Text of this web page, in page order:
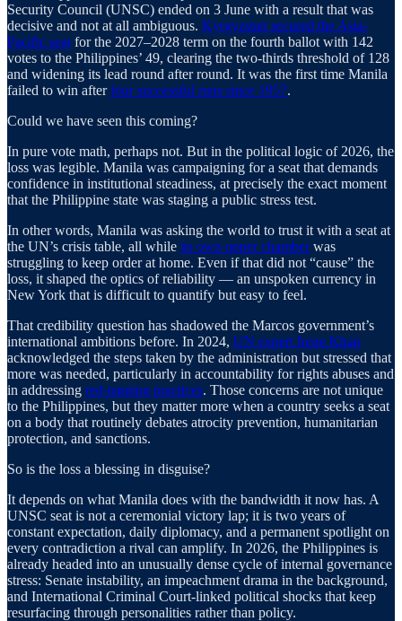
Security Council (UNSC) ended on 3 June with a result that was
decisive and not at all ambiguous. Kyrgyzstan secured the Asia-
Pacific seat for the 2027–2028 term on the fourth ballot with 142
votes to the Philippines’ 49, clearing the two-thirds threshold of 128
and widening its lead round after round. It was the first time Manila
failed to win afterfour successful runs since 1957.
Could we have seen this coming?
In pure vote math, perhaps not. But in the political logic of 2026, the
loss was legible. Manila was campaigning for a seat that demands
confidence in institutional steadiness, at precisely the exact moment
that the Philippine state was staging a public stress test.
In other words, Manila was asking the world to trust it with a seat at
the UN’s crisis table, all while its own upper chamberwas
struggling to keep order at home. Even if that did not “cause” the
loss, it shaped the optics of reliability — an unspoken currency in
New York that is difficult to quantify but easy to feel.
That credibility question has shadowed the Marcos government’s
international ambitions before. In 2024, UN expert Irene Khan
acknowledged the steps taken by the administration but stressed that
more was needed, particularly in accountability for rights abuses and
in addressing red-tagging practices. Those concerns are not unique
to the Philippines, but they matter more when a country seeks a seat
on a body that routinely debates atrocity prevention, humanitarian
protection, and sanctions.
So is the loss a blessing in disguise?
It depends on what Manila does with the bandwidth it now has. A
UNSC seat is not a ceremonial victory lap; it is two years of
constant expectation, daily diplomacy, and a permanent spotlight on
every contradiction a rival can amplify. In 2026, the Philippines is
already headed into an unusually dense cycle of internal governance
stress: Senate instability, an impeachment drama in the background,
and International Criminal Court-linked political shocks that keep
resurfacing through personalities rather than policy.